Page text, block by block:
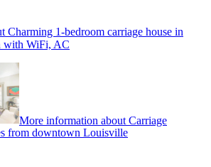
Charming 1-bedroom carriage house in
with WiFi, AC
More information about Carriage
from downtown Louisville